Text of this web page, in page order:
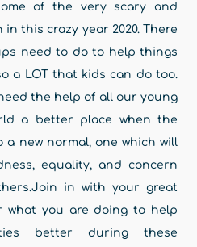
of the very scary and
this crazy year 2020. There
need to do to help things
a LOT that kids can do too.
the help of all our young
a better place when the
a new normal, one which will
equality, and concern
in with your great
what you are doing to help
better during these